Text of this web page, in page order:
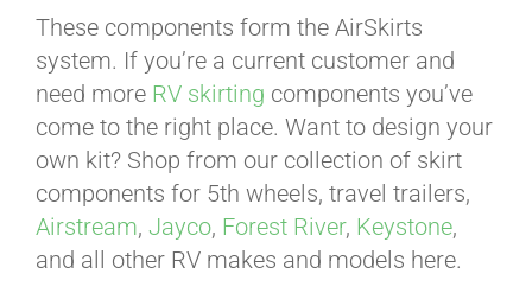
PRODUCTS
ABOUT
These components form the AirSkirts
system. If you’re a current customer and
need more RV skirting components you’ve
come to the right place. Want to design your
own kit? Shop from our collection of skirt
components for 5th wheels, travel trailers,
Airstream, Jayco, Forest River, Keystone,
and all other RV makes and models here.